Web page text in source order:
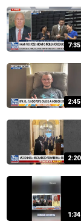
7:35
2:45
2:20
1:34